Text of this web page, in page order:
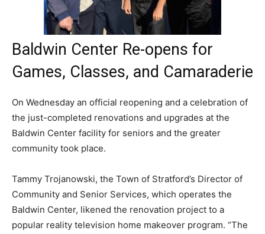
Baldwin Center Re-opens for
Games, Classes, and Camaraderie
On Wednesday an official reopening and a celebration of
the just-completed renovations and upgrades at the
Baldwin Center facility for seniors and the greater
community took place.
Tammy Trojanowski, the Town of Stratford’s Director of
Community and Senior Services, which operates the
Baldwin Center, likened the renovation project to a
popular reality television home makeover program. “The